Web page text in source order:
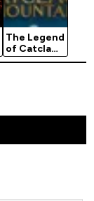
The Legend
of Catclaws
Mountain